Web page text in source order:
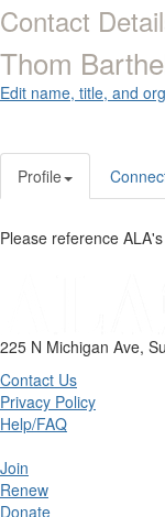
Contact
Thom
Edit name, title, and
Profile
Please reference ALA's
225 N Michigan Ave,
Contact Us
Privacy Policy
Help/FAQ
Join
Renew
Donate